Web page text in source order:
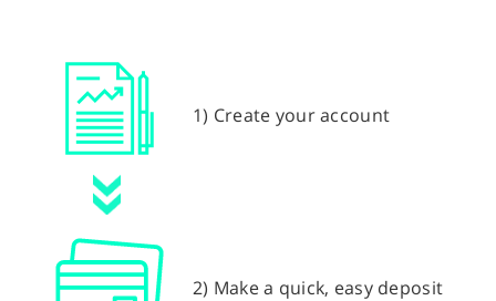
1) Create your account
2) Make a quick, easy deposit